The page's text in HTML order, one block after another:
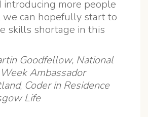
introducing more people
can hopefully start to
skills shortage in this
Goodfellow, National
Ambassador
, Coder in Residence
Life